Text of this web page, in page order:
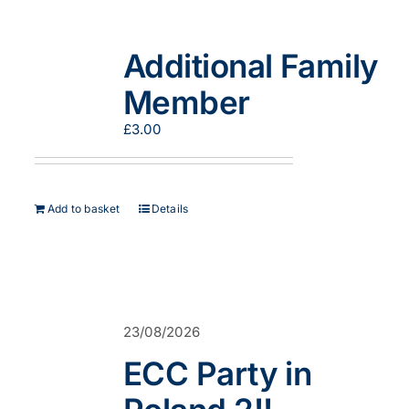
Additional Family
Member
£3.00
Add to basket Details
23/08/2026
ECC Party in